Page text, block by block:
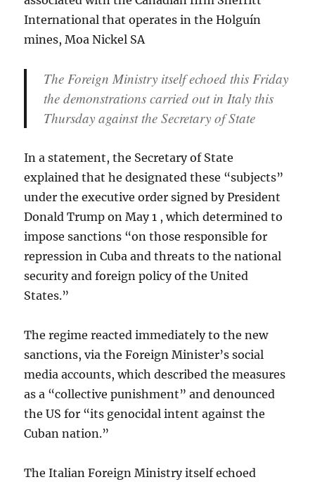
International that operates in the Holguín
mines, Moa Nickel SA
The Foreign Ministry itself echoed this Friday
the demonstrations carried out in Italy this
Thursday against the Secretary of State
In a statement, the Secretary of State
explained that he designated these “subjects”
under the executive order signed by President
Donald Trump on May 1 , which determined to
impose sanctions “on those responsible for
repression in Cuba and threats to the national
security and foreign policy of the United
States.”
The regime reacted immediately to the new
sanctions, via the Foreign Minister’s social
media accounts, which described the measures
as a “collective punishment” and denounced
the US for “its genocidal intent against the
Cuban nation.”
The Italian Foreign Ministry itself echoed